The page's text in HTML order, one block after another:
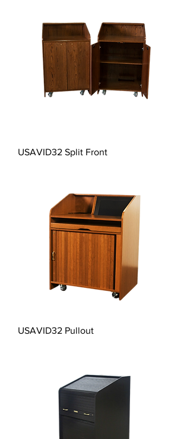
USAVID32 Split Front
USAVID32 Pullout